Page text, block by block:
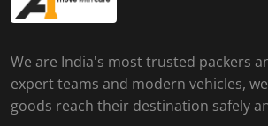
We are India's most trusted packers
expert teams and modern vehicles,
goods reach their destination safely